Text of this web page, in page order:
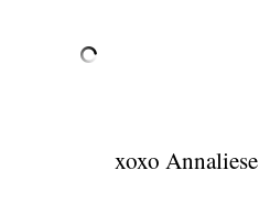
xoxo Annaliese